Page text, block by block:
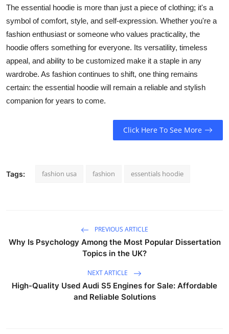
The essential hoodie is more than just a piece of clothing; it's a
symbol of comfort, style, and self-expression. Whether you're a
fashion enthusiast or someone who values practicality, the
hoodie offers something for everyone. Its versatility, timeless
appeal, and ability to be customized make it a staple in any
wardrobe. As fashion continues to shift, one thing remains
certain: the essential hoodie will remain a reliable and stylish
companion for years to come.
Click Here To See More
Tags: fashion usa fashion essentials hoodie
PREVIOUS ARTICLE
Why Is Psychology Among the Most Popular Dissertation
Topics in the UK?
NEXT ARTICLE
High-Quality Used Audi S5 Engines for Sale: Affordable
and Reliable Solutions